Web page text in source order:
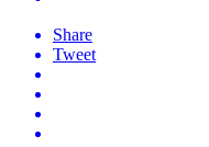
Share
Tweet